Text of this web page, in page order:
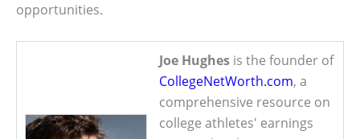
opportunities.
Joe Hughes is the founder of
CollegeNetWorth.com, a
comprehensive resource on
college athletes' earnings